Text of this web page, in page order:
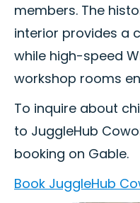
members. The
interior provides a
while high-speed
workshop rooms
To inquire about
to JuggleHub
booking on Gable.
Book JuggleHub